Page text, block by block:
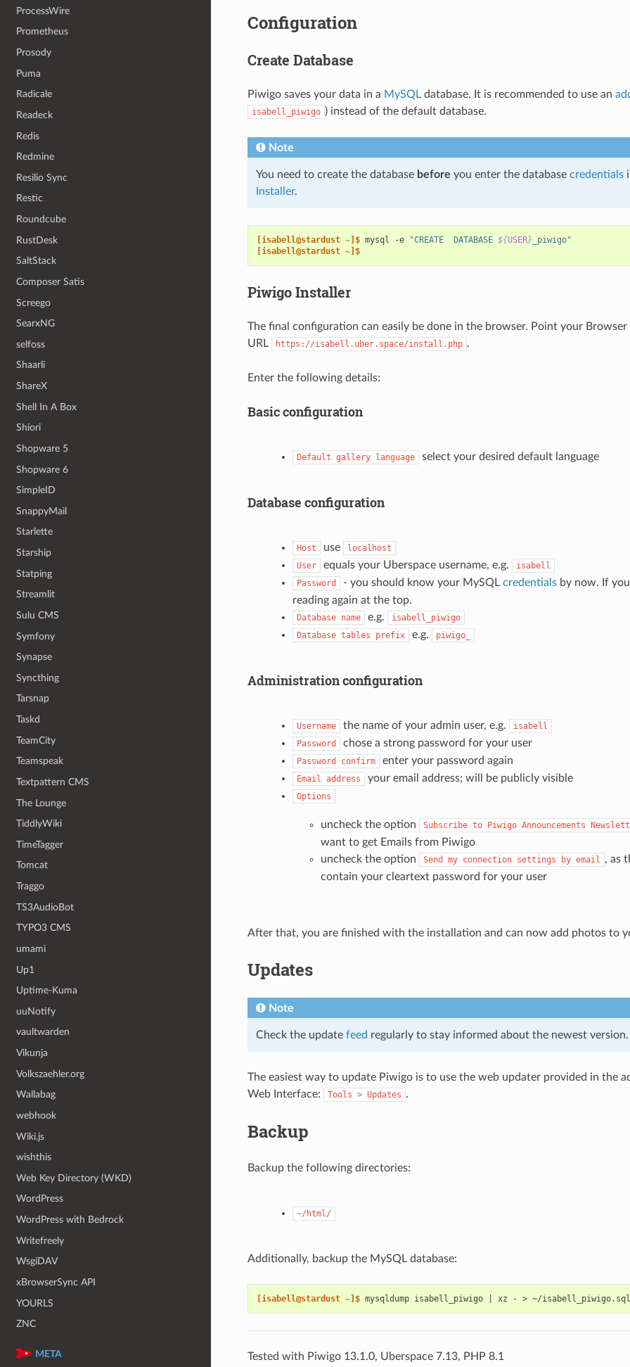
ProcessWire
Prometheus
Prosody
Puma
Radicale
Readeck
Redis
Redmine
Resilio Sync
Restic
Roundcube
RustDesk
SaltStack
Composer Satis
Screego
SearxNG
selfoss
Shaarli
ShareX
Shell In A Box
Shiori
Shopware 5
Shopware 6
SimpleID
SnappyMail
Starlette
Starship
Statping
Streamlit
Sulu CMS
Symfony
Synapse
Syncthing
Tarsnap
Taskd
TeamCity
Teamspeak
Textpattern CMS
The Lounge
TiddlyWiki
TimeTagger
Tomcat
Traggo
TS3AudioBot
TYPO3 CMS
umami
Up1
Uptime-Kuma
uuNotify
vaultwarden
Vikunja
Volkszaehler.org
Wallabag
webhook
Wiki.js
wishthis
Web Key Directory (WKD)
WordPress
WordPress with Bedrock
Writefreely
WsgiDAV
xBrowserSync API
YOURLS
ZNC
META
Configuration
Create Database
Piwigo saves your data in a MySQLdatabase. It is recommended to use an
isabell_piwigo ) instead of the default database.
Note
You need to create the database before you enter the database credentials
Installer.
[isabell@stardust ~]$ mysql -e "CREATE  DATABASE ${ USER} _piwigo"
[isabell@stardust ~]$
Piwigo Installer
The final configuration can easily be done in the browser. Point your
URL
https://isabell.uber.space/install.php .
Enter the following details:
Basic configuration
Default gallery language select your desired default language
Database configuration
Host use
localhost
User
equals your Uberspace username, e.g.
isabell
Password
- you should know your MySQL credentialsby now. If you
reading again at the top.
Database name e.g.
isabell_piwigo
Database tables prefix e.g. piwigo_
Administration configuration
Username the name of your admin user, e.g.
isabell
Password
chose a strong password for your user
Password confirm enter your password again
Email address your email address; will be publicly visible
Options
uncheck the option Subscribe to Piwigo Announcements
want to get Emails from Piwigo
uncheck the option
Send my connection settings by email , as
contain your cleartext password for your user
After that, you are finished with the installation and can now add photos to
Updates
Note
Check the update feed regularly to stay informed about the newest version.
The easiest way to update Piwigo is to use the web updater provided in the
Web Interface:
Tools > Updates .
Backup
Backup the following directories:
~/html/
Additionally, backup the MySQL database:
[isabell@stardust ~]$ mysqldump isabell_piwigo xz - >
Tested with Piwigo 13.1.0, Uberspace 7.13, PHP 8.1